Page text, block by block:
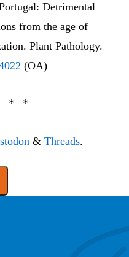
Detrimental
from the age of
Plant Pathology.
(OA)
& Threads.